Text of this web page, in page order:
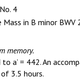
4
Mass in B minor BWV
memory.
a’ = 442. An
3.5 hours.